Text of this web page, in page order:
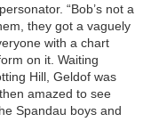
“Bob’s not a
they got a vaguely
with a chart
on it. Waiting
Hill, Geldof was
amazed to see
Spandau boys and